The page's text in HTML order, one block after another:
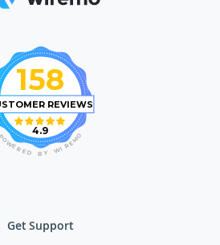
158
REVIEWS
4.9 O
M
E
R
I
W
Y
B
D
E
R
E
W
O
Get Support